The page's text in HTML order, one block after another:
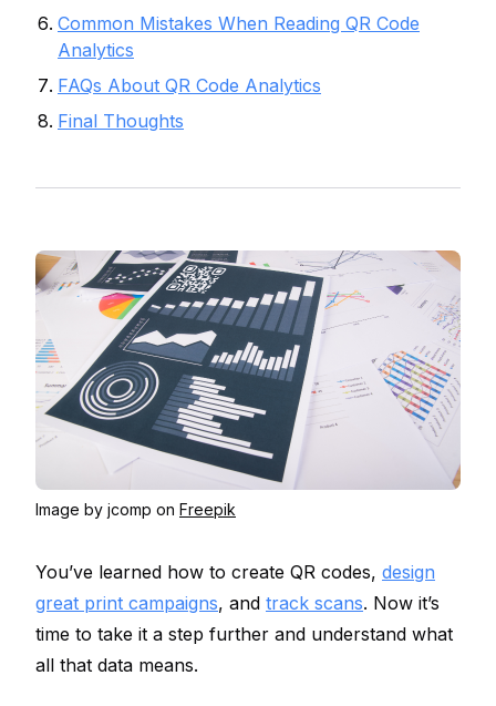
Common Mistakes When Reading QR Code
Analytics
FAQs About QR Code Analytics
Final Thoughts
Image by jcomp on Freepik
You’ve learned how to create QR codes, design
great print campaigns, and track scans. Now it’s
time to take it a step further and understand what
all that data means.